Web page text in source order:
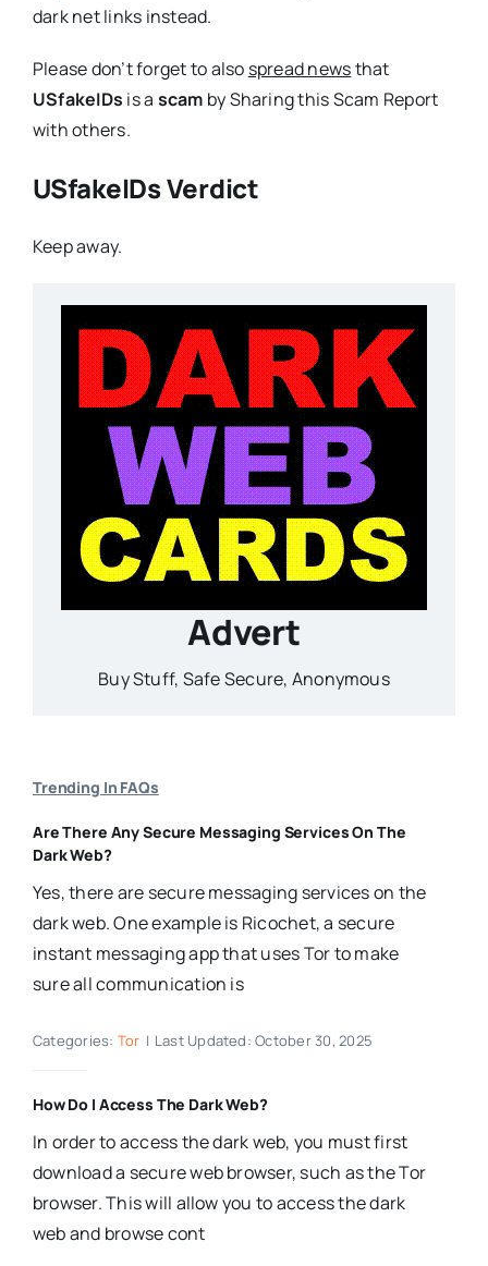
dark net links instead.
Please don’t forget to also spread newsthat
USfakeIDs is a scam by Sharing this Scam Report
with others.
USfakeIDs Verdict
Keep away.
Advert
Buy Stuff, Safe Secure, Anonymous
Trending In FAQs
Are There Any Secure Messaging Services On The
Dark Web?
Yes, there are secure messaging services on the
dark web. One example is Ricochet, a secure
instant messaging app that uses Tor to make
sure all communication is
Categories: Tor | Last Updated: October 30, 2025
How Do I Access The Dark Web?
In order to access the dark web, you must first
download a secure web browser, such as the Tor
browser. This will allow you to access the dark
web and browse cont